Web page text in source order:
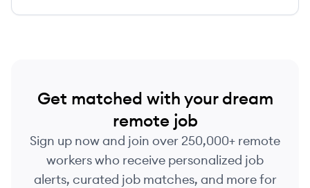
Get matched with your dream
remote job
Sign up now and join over 250,000+ remote
workers who receive personalized job
alerts, curated job matches, and more for